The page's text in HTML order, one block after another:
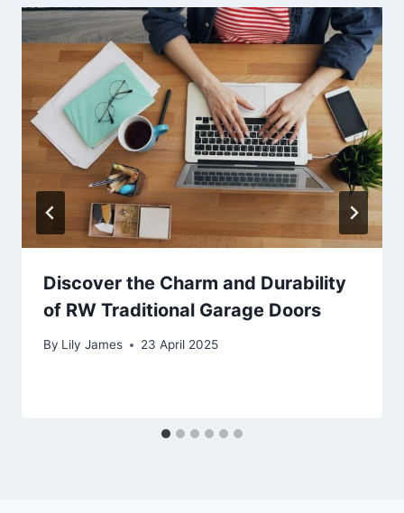
Discover the Charm and Durability
of RW Traditional Garage Doors
By Lily James 23 April 2025